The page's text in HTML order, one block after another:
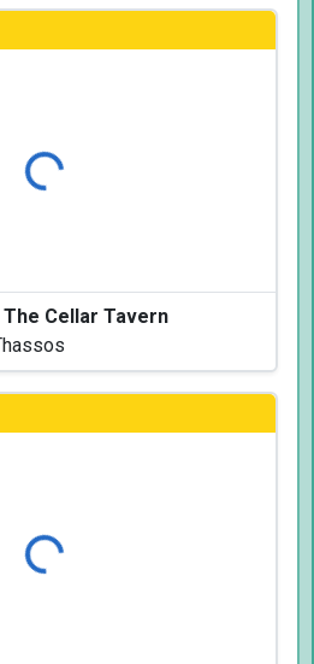
Loading...
Cellar Tavern
Loading...